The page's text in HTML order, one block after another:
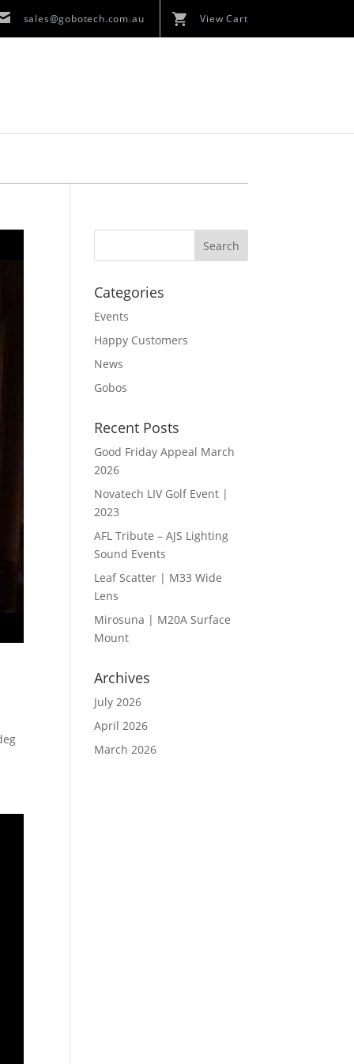
sales@gobotech.com.au View Cart
Categories
Events
Happy Customers
News
Gobos
Recent Posts
Good Friday Appeal March
2026
Novatech LIV Golf Event |
2023
AFL Tribute – AJS Lighting
Sound Events
Leaf Scatter | M33 Wide
Lens
Mirosuna | M20A Surface
Mount
Archives
July 2026
April 2026
March 2026